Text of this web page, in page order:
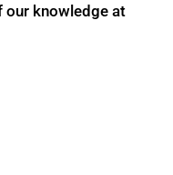
our knowledge at